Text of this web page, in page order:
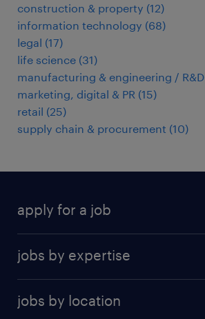
construction & property (12)
information technology (68)
legal (17)
life science (31)
manufacturing & engineering / R&D
marketing, digital & PR (15)
retail (25)
supply chain & procurement (10)
apply for a job
upload resume
jobs by expertise
information technology
jobs by location